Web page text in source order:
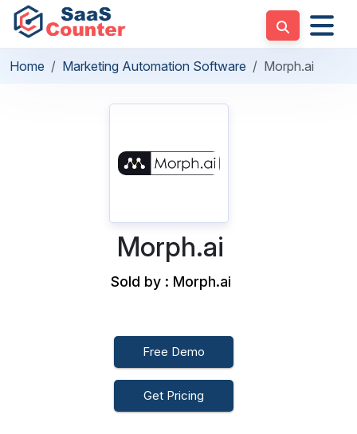
Home Marketing Automation Software Morph.ai
Morph.ai
Sold by : Morph.ai
Free Demo
Get Pricing